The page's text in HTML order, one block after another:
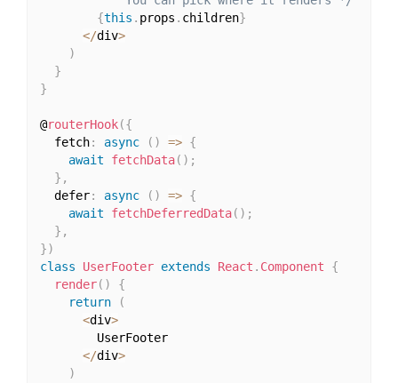
{this . props . children}
</div>
)
}
}
@routerHook({
  fetch
: async ( ) => {
await
fetchData( ) ;
} ,
  defer
: async ( ) => {
await
fetchDeferredData( ) ;
} ,
})
class
UserFooter extends React . Component
{
render( )
{
return
(
<div>
        UserFooter
</div>
)